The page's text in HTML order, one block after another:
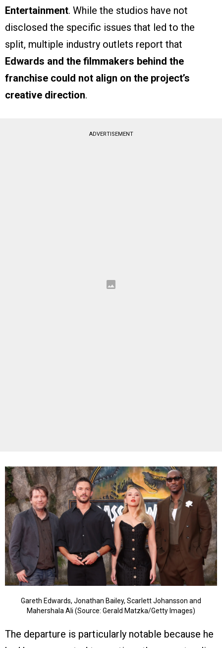
Entertainment. While the studios have not
disclosed the specific issues that led to the
split, multiple industry outlets report that
Edwards and the filmmakers behind the
franchise could not align on the project’s
creative direction.
ADVERTISEMENT
Gareth Edwards, Jonathan Bailey, Scarlett Johansson and
Mahershala Ali (Source: Gerald Matzka/Getty Images)
The departure is particularly notable because he